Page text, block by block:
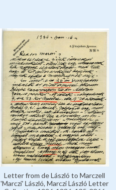
Letter from de László to Marczell
'Marczi' László, Marczi László Letter